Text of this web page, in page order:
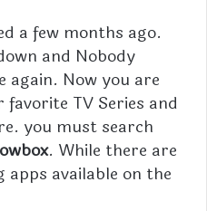
a few months ago.
and Nobody
again. Now you are
TV Series and
you must search
. While there are
available on the